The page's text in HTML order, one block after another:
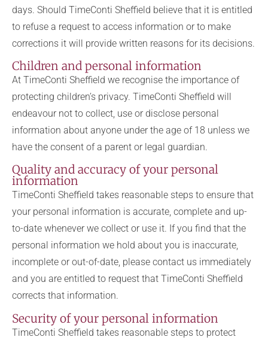
days. Should TimeConti Sheffield believe that it is entitled
to refuse a request to access information or to make
corrections it will provide written reasons for its decisions.
Children and personal information
At TimeConti Sheffield we recognise the importance of
protecting children’s privacy. TimeConti Sheffield will
endeavour not to collect, use or disclose personal
information about anyone under the age of 18 unless we
have the consent of a parent or legal guardian.
Quality and accuracy of your personal
information
TimeConti Sheffield takes reasonable steps to ensure that
your personal information is accurate, complete and up-
to-date whenever we collect or use it. If you find that the
personal information we hold about you is inaccurate,
incomplete or out-of-date, please contact us immediately
and you are entitled to request that TimeConti Sheffield
corrects that information.
Security of your personal information
TimeConti Sheffield takes reasonable steps to protect